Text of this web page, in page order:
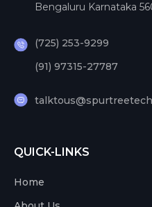
Bengaluru Karnataka
(725) 253-9299
(91) 97315-27787
QUICK-LINKS
Home